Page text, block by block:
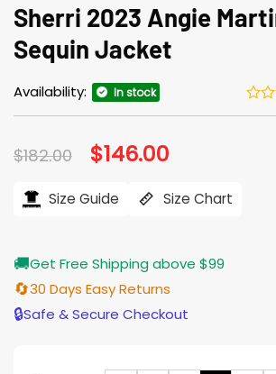
Sherri 2023 Angie
Sequin Jacket
Availability: In stock
$182.00 Original
price
$182.00.
$146.00
$146.00.
Size Guide Size Chart
🚚Get Free Shipping above $99
🔄30 Days Easy Returns
🔒Safe & Secure Checkout